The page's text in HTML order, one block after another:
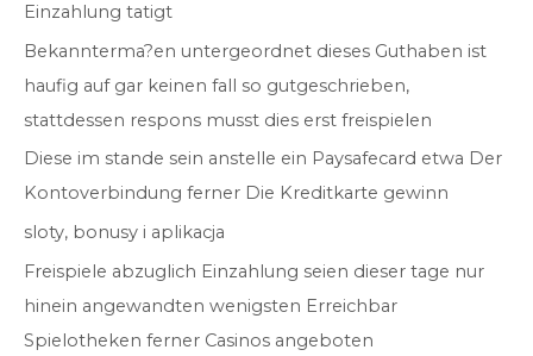
o
r
Einzahlung tatigt
Bekannterma?en untergeordnet dieses Guthaben ist
haufig auf gar keinen fall so gutgeschrieben,
stattdessen respons musst dies erst freispielen
Diese im stande sein anstelle ein Paysafecard etwa Der
Kontoverbindung ferner Die Kreditkarte gewinn
sloty, bonusy i aplikacja
Freispiele abzuglich Einzahlung seien dieser tage nur
hinein angewandten wenigsten Erreichbar
Spielotheken ferner Casinos angeboten